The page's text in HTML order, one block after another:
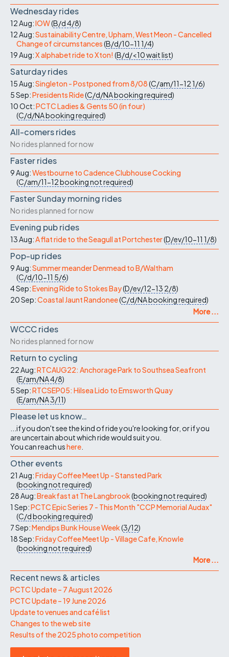
Wednesday rides
12 Aug:IOW(B/d4/8)
12 Aug:Sustainability Centre, Upham, West Meon - Cancelled
Change of circumstances(B/d/10-11 1/4)
19 Aug:X alphabet ride to Xton! (B/d/<10wait list)
Saturday rides
15 Aug:Singleton - Postponed from 8/08(C/am/11-121/6)
5 Sep:Presidents Ride(C/d/NAbooking required)
10 Oct:PCTC Ladies & Gents 50 (in four)
(C/d/NAbooking required)
All-comers rides
No rides planned for now
Faster rides
9 Aug:Westbourne to Cadence Clubhouse Cocking
(C/am/11-12booking not required)
Faster Sunday morning rides
No rides planned for now
Evening pub rides
13 Aug:A flat ride to the Seagull at Portchester(D/ev/10-11 1/8)
Pop-up rides
9 Aug:Summer meander Denmead to B/Waltham
(C/d/10-11 5/6)
4 Sep:Evening Ride to Stokes Bay(D/ev/12-13 2/8)
20 Sep:Coastal Jaunt Randonee(C/d/NAbooking required)
More ...
WCCC rides
No rides planned for now
Return to cycling
22 Aug:RTCAUG22: Anchorage Park to Southsea Seafront
(E/am/NA4/8)
5 Sep:RTCSEP05: Hilsea Lido to Emsworth Quay
(E/am/NA3/11)
Please let us know…
...if you don't see the kind of ride you're looking for, or if you
are uncertain about which ride would suit you.
You can reach ushere
Other events
21 Aug:Friday Coffee Meet Up - Stansted Park
(booking not required)
28 Aug:Breakfast at The Langbrook(booking not required)
1 Sep:PCTC Epic Series 7 - This Month "CCP Memorial Audax"
(C/dbooking required)
7 Sep:Mendips Bunk House Week(3/12)
18 Sep:Friday Coffee Meet Up - Village Cafe, Knowle
(booking not required)
More ...
Recent news & articles
PCTC Update – 7 August 2026
PCTC Update – 19 June 2026
Update to venues and café list
Changes to the web site
Results of the 2025 photo competition